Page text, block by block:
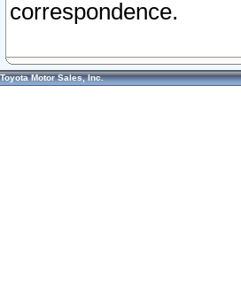
correspondence.
Toyota Motor Sales, Inc.